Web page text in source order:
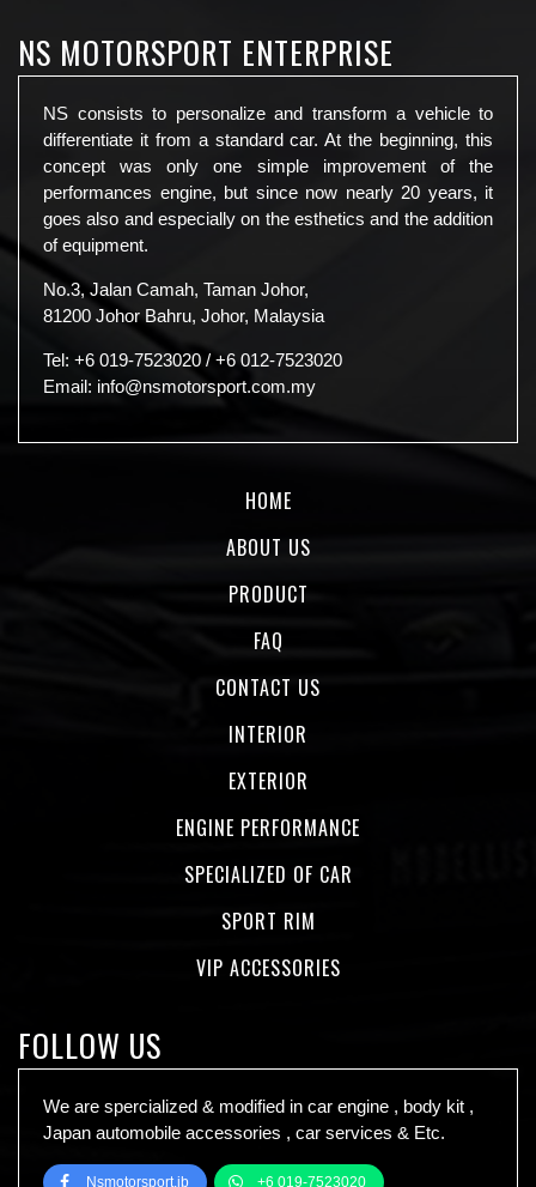
NS MOTORSPORT ENTERPRISE
NS consists to personalize and transform a vehicle to
differentiate it from a standard car. At the beginning, this
concept was only one simple improvement of the
performances engine, but since now nearly 20 years, it
goes also and especially on the esthetics and the addition
of equipment.
No.3, Jalan Camah, Taman Johor,
81200 Johor Bahru, Johor, Malaysia
Tel: +6 019-7523020 / +6 012-7523020
Email: info@nsmotorsport.com.my
HOME
ABOUT US
PRODUCT
FAQ
CONTACT US
INTERIOR
EXTERIOR
ENGINE PERFORMANCE
SPECIALIZED OF CAR
SPORT RIM
VIP ACCESSORIES
FOLLOW US
We are spercialized & modified in car engine , body kit ,
Japan automobile accessories , car services & Etc.
Nsmotorsport.jb +6 019-7523020